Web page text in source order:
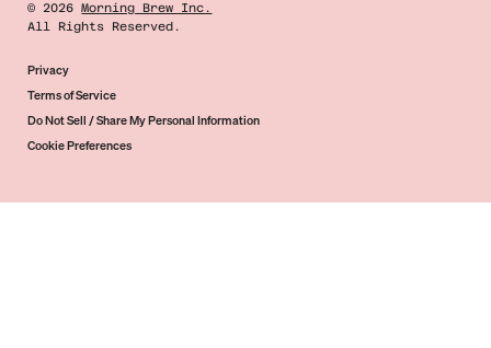
©2026 Morning Brew Inc.
All Rights Reserved.
Privacy
Terms of Service
Do Not Sell / Share My Personal Information
Cookie Preferences